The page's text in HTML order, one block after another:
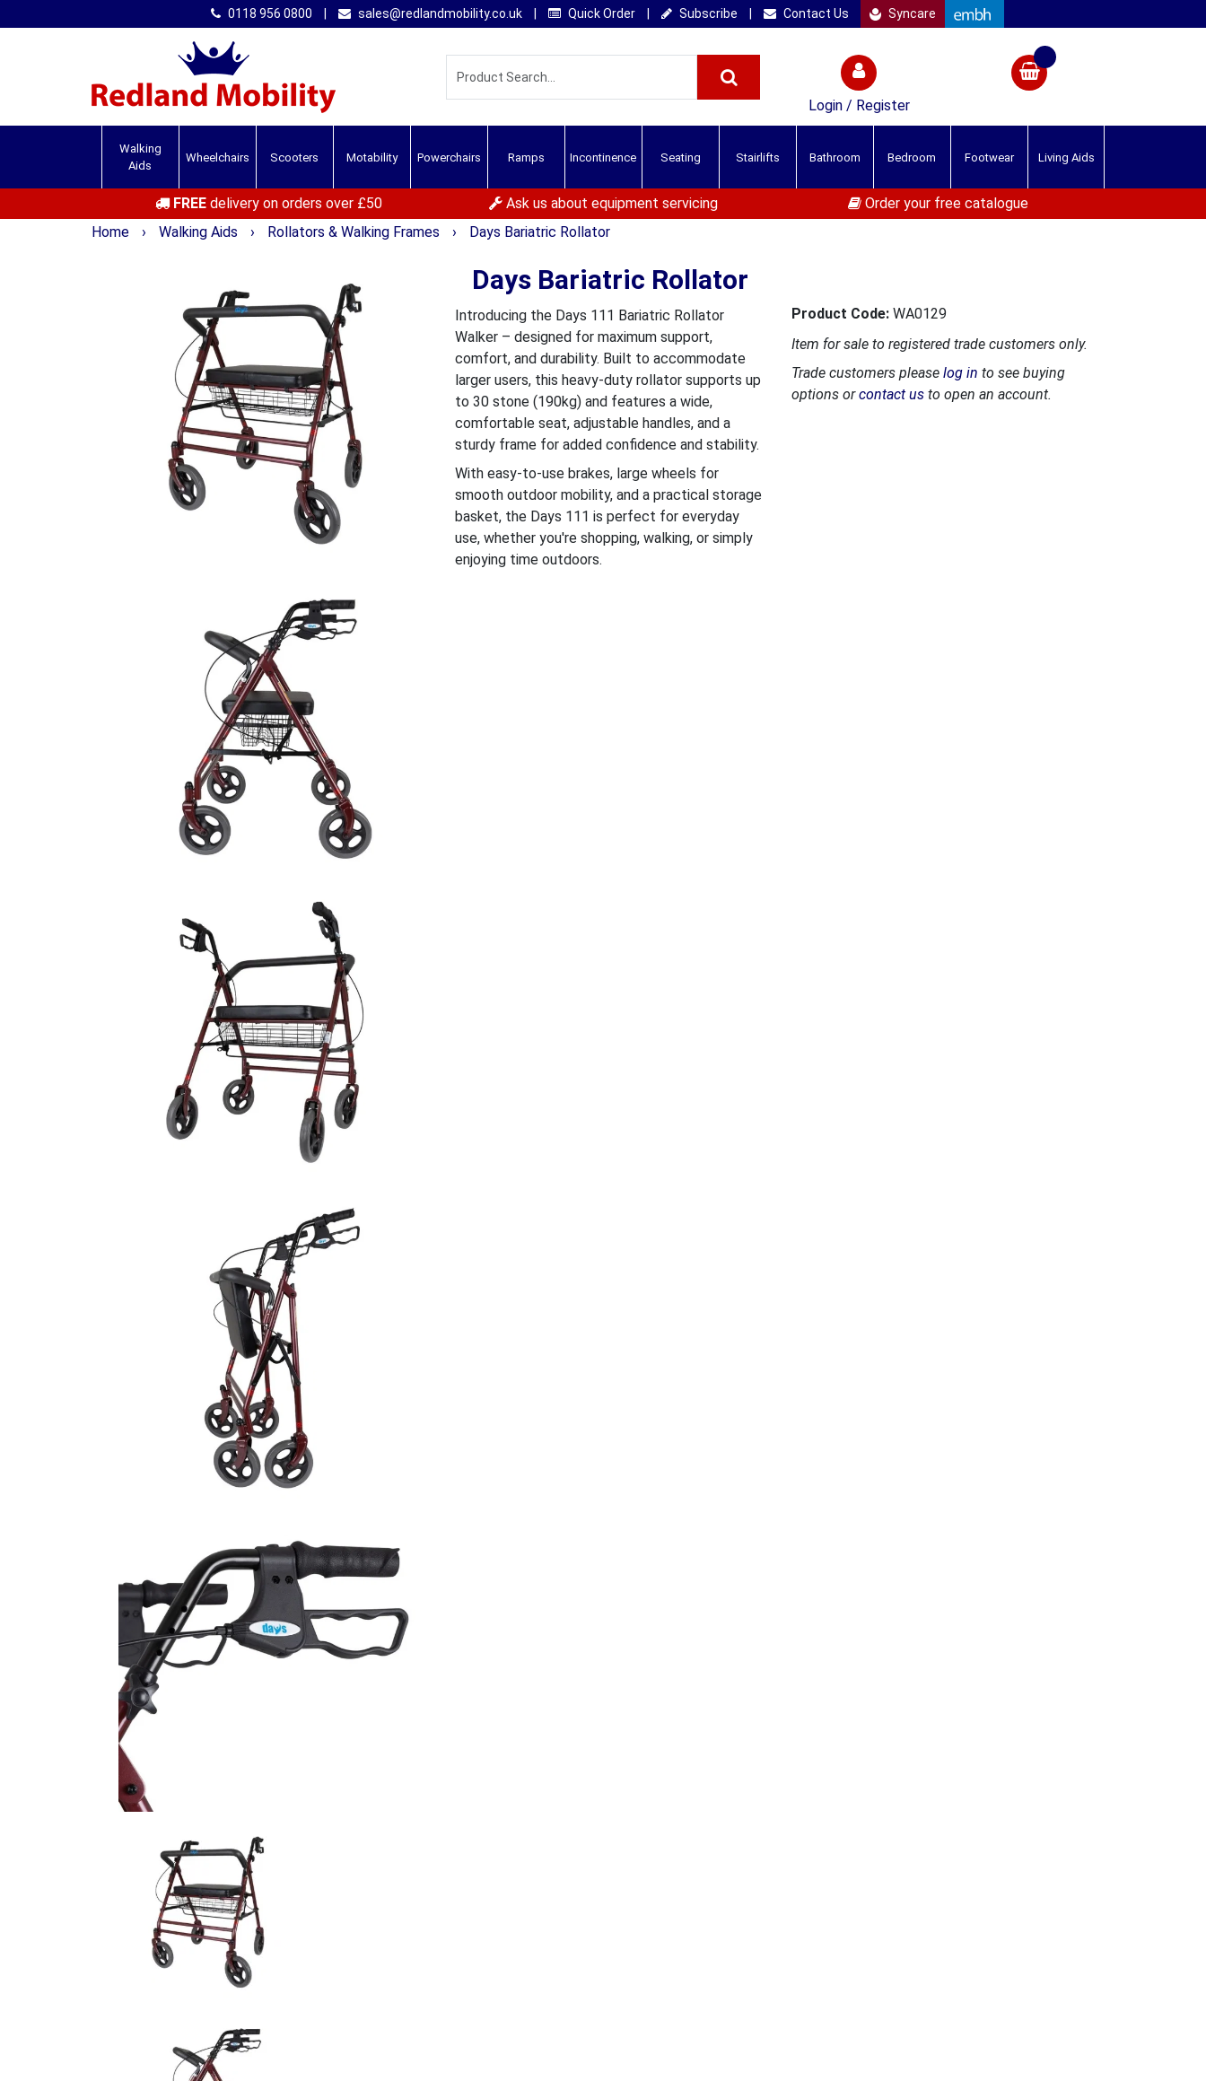
0118 956 0800 sales@redlandmobility.co.uk Quick Order Subscribe Contact Us Syncare
Login / Register
Walking
Aids
Wheelchairs Scooters Motability Powerchairs Ramps Incontinence Seating Stairlifts Bathroom Bedroom Footwear Living Aids
FREEdelivery on orders over £50 Ask us about equipment servicing
Order your free catalogue
Home
› Walking Aids › Rollators & Walking Frames › Days Bariatric Rollator
Product Code: WA0129
Item for sale to registered trade customers only.
Trade customers please log in to see buying
options orcontact us to open an account.
Days Bariatric Rollator
Introducing the Days 111 Bariatric Rollator
Walker – designed for maximum support,
comfort, and durability. Built to accommodate
larger users, this heavy-duty rollator supports up
to 30 stone (190kg) and features a wide,
comfortable seat, adjustable handles, and a
sturdy frame for added confidence and stability.
With easy-to-use brakes, large wheels for
smooth outdoor mobility, and a practical storage
basket, the Days 111 is perfect for everyday
use, whether you're shopping, walking, or simply
enjoying time outdoors.